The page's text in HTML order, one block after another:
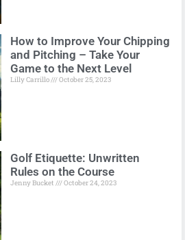
How to Improve Your Chipping
and Pitching – Take Your
Game to the Next Level
Lilly Carrillo October 25, 2023
Golf Etiquette: Unwritten
Rules on the Course
Jenny Bucket October 24, 2023